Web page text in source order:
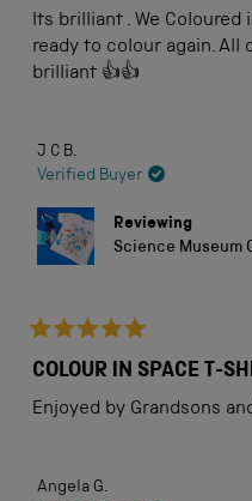
of
5
stars
Its brilliant . We
ready to colour again. All
brilliant 👍👍
J C B.
Verified Buyer
Reviewing
Science Museum
5
of
5
COLOUR IN SPACE T-
Enjoyed by Grandsons
Angela G.